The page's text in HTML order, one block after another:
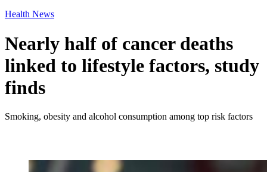
Health News
Nearly half of cancer deaths
linked to lifestyle factors, study
finds
Smoking, obesity and alcohol consumption among top risk factors